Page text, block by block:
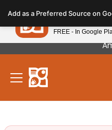
note:
This
website
includes
accessibility
Our Puppies Come
Add as a Preferred Source on
Petland
FREE - In Google